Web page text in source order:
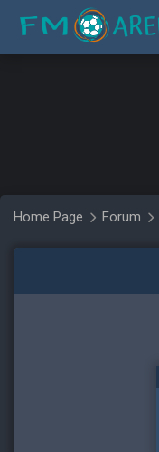
Home Page Forum